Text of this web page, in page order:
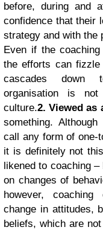
before, during and
confidence that their
strategy and with the
Even if the
the efforts can
cascades down
organisation is
culture.2. Viewed as
something.
call any form of one-
it is definitely not
likened to coaching –
on changes of
however, coaching
change in attitudes,
beliefs, which are